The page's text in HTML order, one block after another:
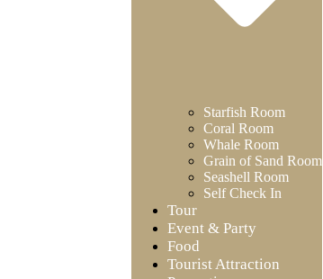
Starfish Room
Coral Room
Whale Room
Grain of Sand Room
Seashell Room
Self Check In
Tour
Event & Party
Food
Tourist Attraction